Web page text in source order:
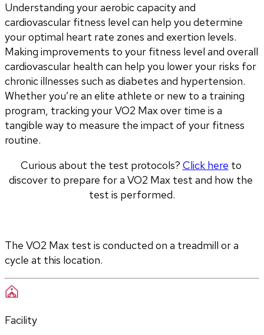
Understanding your aerobic capacity and
cardiovascular fitness level can help you determine
your optimal heart rate zones and exertion levels.
Making improvements to your fitness level and overall
cardiovascular health can help you lower your risks for
chronic illnesses such as diabetes and hypertension.
Whether you’re an elite athlete or new to a training
program, tracking your VO2 Max over time is a
tangible way to measure the impact of your fitness
routine.
Curious about the test protocols? Click here to
discover to prepare for a VO2 Max test and how the
test is performed.
The VO2 Max test is conducted on a treadmill or a
cycle at this location.
Facility